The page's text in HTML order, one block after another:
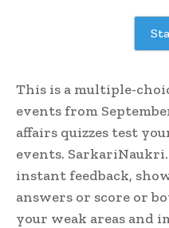
This is a multiple-
events from
affairs quizzes test
events.
instant feedback,
answers or score or
your weak areas and